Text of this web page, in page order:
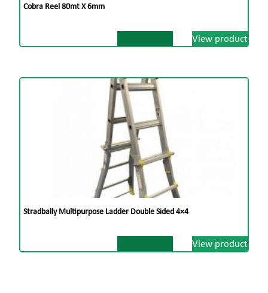
Cobra Reel 80mt X 6mm
View product
Stradbally Multipurpose Ladder Double Sided 4×4
View product